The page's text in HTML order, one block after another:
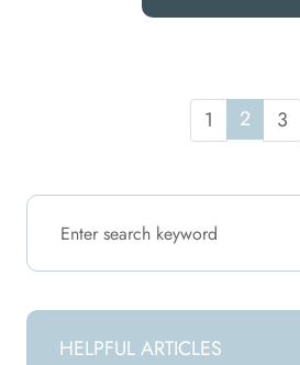
1 2 3
HELPFUL ARTICLES